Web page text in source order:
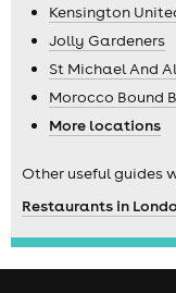
Kensington
Jolly Gardeners
St Michael And
Morocco Bound
More locations
Other useful guides
Restaurants in